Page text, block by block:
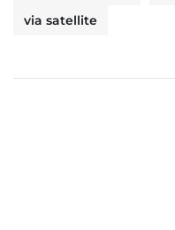
via satellite